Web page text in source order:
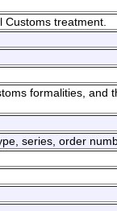
treatment.
formalities,
series, order